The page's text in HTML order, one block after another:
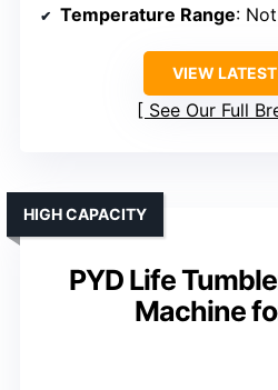
Temperature Range: Not
VIEW
See Our Full
PYD Life
Machine
HIGH CAPACITY